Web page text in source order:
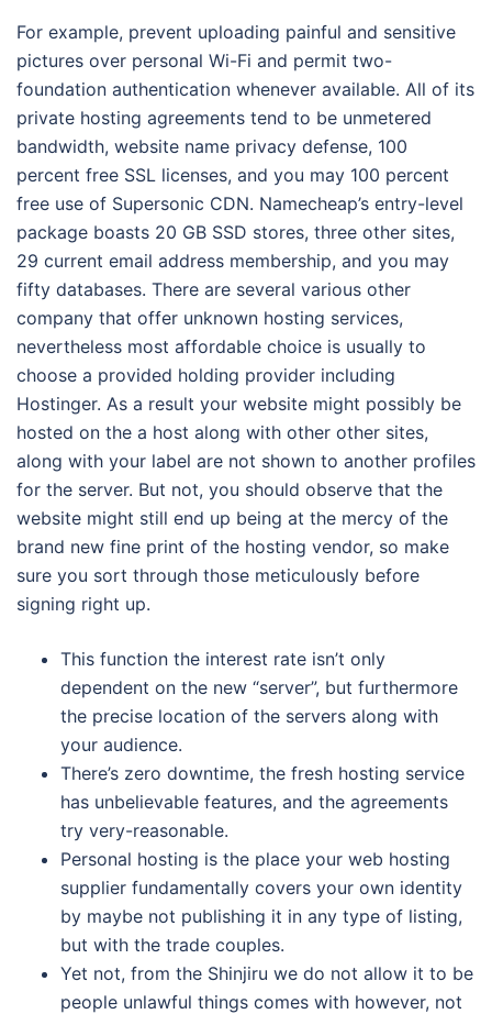
For example, prevent uploading painful and sensitive
pictures over personal Wi-Fi and permit two-
foundation authentication whenever available. All of its
private hosting agreements tend to be unmetered
bandwidth, website name privacy defense, 100
percent free SSL licenses, and you may 100 percent
free use of Supersonic CDN. Namecheap’s entry-level
package boasts 20 GB SSD stores, three other sites,
29 current email address membership, and you may
fifty databases. There are several various other
company that offer unknown hosting services,
nevertheless most affordable choice is usually to
choose a provided holding provider including
Hostinger. As a result your website might possibly be
hosted on the a host along with other other sites,
along with your label are not shown to another profiles
for the server. But not, you should observe that the
website might still end up being at the mercy of the
brand new fine print of the hosting vendor, so make
sure you sort through those meticulously before
signing right up.
This function the interest rate isn’t only
dependent on the new “server”, but furthermore
the precise location of the servers along with
your audience.
There’s zero downtime, the fresh hosting service
has unbelievable features, and the agreements
try very-reasonable.
Personal hosting is the place your web hosting
supplier fundamentally covers your own identity
by maybe not publishing it in any type of listing,
but with the trade couples.
Yet not, from the Shinjiru we do not allow it to be
people unlawful things comes with however, not